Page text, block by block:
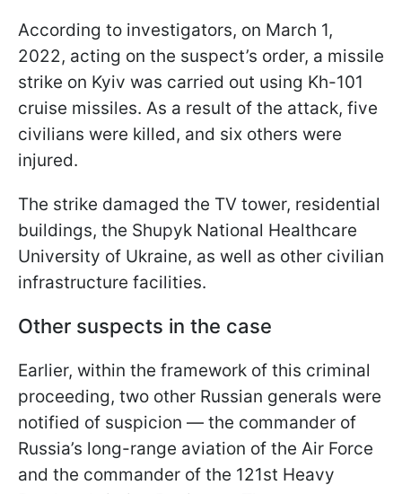
According to investigators, on March 1,
2022, acting on the suspect’s order, a missile
strike on Kyiv was carried out using Kh-101
cruise missiles. As a result of the attack, five
civilians were killed, and six others were
injured.
The strike damaged the TV tower, residential
buildings, the Shupyk National Healthcare
University of Ukraine, as well as other civilian
infrastructure facilities.
Other suspects in the case
Earlier, within the framework of this criminal
proceeding, two other Russian generals were
notified of suspicion — the commander of
Russia’s long-range aviation of the Air Force
and the commander of the 121st Heavy